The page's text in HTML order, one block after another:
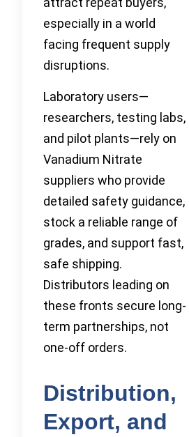
especially in a world
facing frequent supply
disruptions.
Laboratory users—
researchers, testing labs,
and pilot plants—rely on
Vanadium Nitrate
suppliers who provide
detailed safety guidance,
stock a reliable range of
grades, and support fast,
safe shipping.
Distributors leading on
these fronts secure long-
term partnerships, not
one-off orders.
Distribution,
Export, and